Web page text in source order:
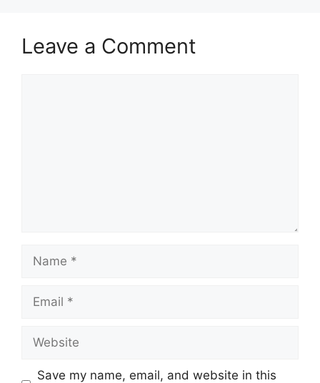
Leave a Comment
Name
Email
Website
Save my name, email, and website in this